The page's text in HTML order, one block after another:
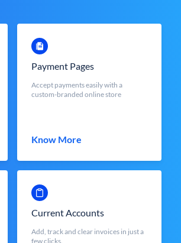
Payment Pages
Accept payments easily with a
custom-branded online store
Know More
Current Accounts
Add, track and clear invoices in just a
few clicks.